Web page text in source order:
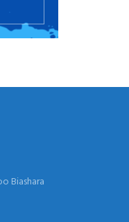
Biashara